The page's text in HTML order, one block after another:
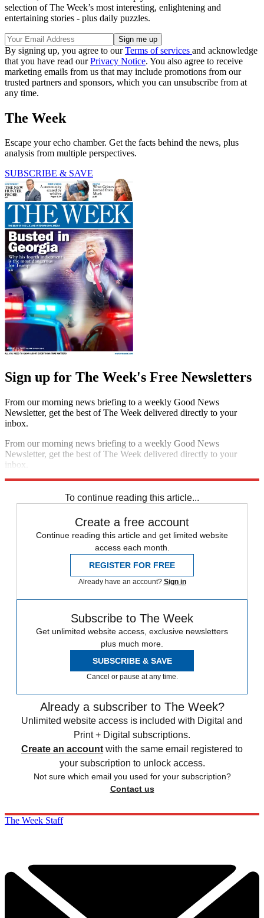
selection of The Week’s most interesting, enlightening and
entertaining stories - plus daily puzzles.
By signing up, you agree to ourTerms of services and acknowledge
that you have read ourPrivacy Notice. You also agree to receive
marketing emails from us that may include promotions from our
trusted partners and sponsors, which you can unsubscribe from at
any time.
The Week
Escape your echo chamber. Get the facts behind the news, plus
analysis from multiple perspectives.
SUBSCRIBE & SAVE
Sign up for The Week's Free Newsletters
From our morning news briefing to a weekly Good News
Newsletter, get the best of The Week delivered directly to your
inbox.
From our morning news briefing to a weekly Good News
Newsletter, get the best of The Week delivered directly to your
inbox.
To continue reading this article...
Create a free account
Continue reading this article and get limited website
access each month.
REGISTER FOR FREE
Already have an account? Sign in
Subscribe to The Week
Get unlimited website access, exclusive newsletters
plus much more.
SUBSCRIBE & SAVE
Cancel or pause at any time.
Already a subscriber to The Week?
Unlimited website access is included with Digital and
Print + Digital subscriptions.
Create an account with the same email registered to
your subscription to unlock access.
Not sure which email you used for your subscription?
Contact us
The Week Staff